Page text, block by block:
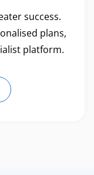
success.
plans,
platform.